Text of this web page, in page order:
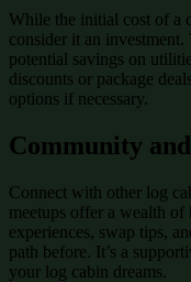
While the initial cost of a
consider it an
potential savings on
discounts or package
options if necessary.
Community
Connect with other log
meetups offer a wealth
experiences, swap tips,
path before. It’s a
your log cabin dreams.